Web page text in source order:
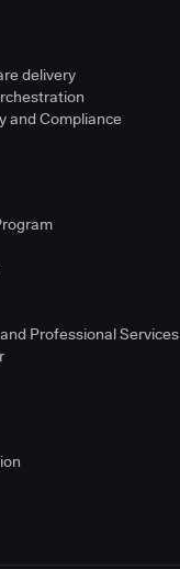
delivery
and Compliance
Professional Services